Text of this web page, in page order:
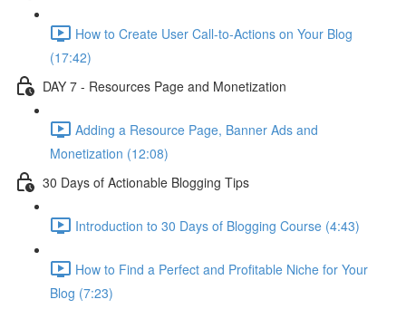
How to Create User Call-to-Actions on Your Blog
(17:42)
DAY 7 - Resources Page and Monetization
Adding a Resource Page, Banner Ads and
Monetization (12:08)
30 Days of Actionable Blogging Tips
Introduction to 30 Days of Blogging Course (4:43)
How to Find a Perfect and Profitable Niche for Your
Blog (7:23)